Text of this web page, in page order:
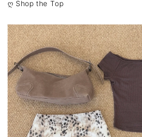
ღ Shop the Top